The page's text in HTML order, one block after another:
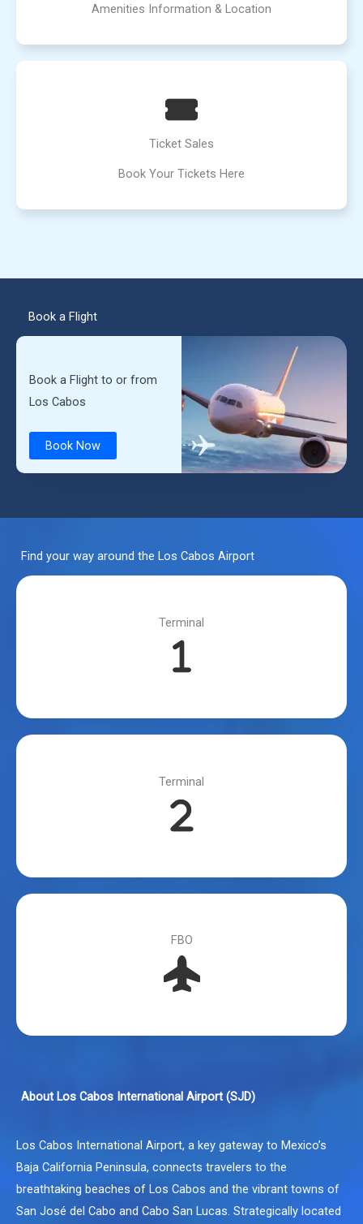
Amenities Information & Location
Ticket Sales
Book Your Tickets Here
Book a Flight
Book a Flight to or from
Los Cabos
Book Now
Find your way around the Los Cabos Airport
Terminal
Terminal
FBO
About Los Cabos International Airport (SJD)
Los Cabos International Airport, a key gateway to Mexico’s
Baja California Peninsula, connects travelers to the
breathtaking beaches of Los Cabos and the vibrant towns of
San José del Cabo and Cabo San Lucas. Strategically located